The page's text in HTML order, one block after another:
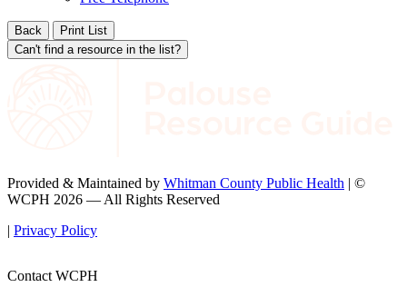
Back
Print List
Can't find a resource in the list?
Provided & Maintained by Whitman County Public Health | ©
WCPH 2026 — All Rights Reserved
| Privacy Policy
Contact WCPH